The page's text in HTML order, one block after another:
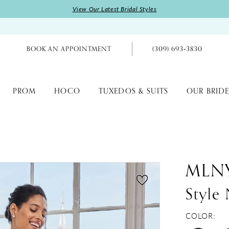
View Our Latest Bridal Styles
BOOK AN APPOINTMENT (309) 693‑3830
PROM HOCO TUXEDOS & SUITS OUR
Style
COLOR: